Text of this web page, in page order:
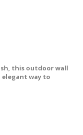
this outdoor wall
way to